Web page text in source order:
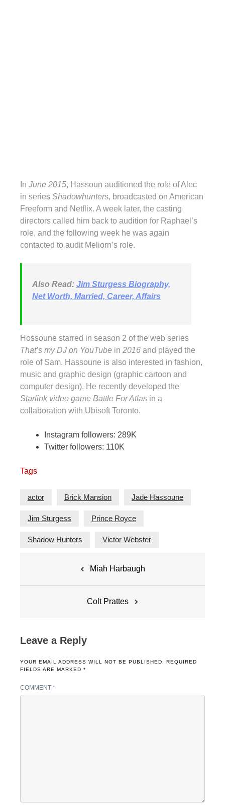
In June 2015, Hassoun auditioned the role of Alec
in series Shadowhunters, broadcasted on American
Freeform and Netflix. A week later, the casting
directors called him back to audition for Raphael’s
role, and the following week he was again
contacted to audit Meliorn’s role.
Also Read: Jim Sturgess Biography,
Net Worth, Married, Career, Affairs
Hossoune starred in season 2 of the web series
That’s my DJ on YouTube in 2016 and played the
role of Sam. Hassoune is also interested in fashion,
music and graphic design (graphic cartoon and
computer design). He recently developed the
Starlink video game Battle For Atlas in a
collaboration with Ubisoft Toronto.
Instagram followers: 289K
Twitter followers: 110K
Tags
actor Brick Mansion Jade Hassoune
Jim Sturgess Prince Royce
Shadow Hunters Victor Webster
Miah Harbaugh
Colt Prattes
Leave a Reply
YOUR EMAIL ADDRESS WILL NOT BE PUBLISHED.
REQUIRED
FIELDS ARE MARKED *
COMMENT *